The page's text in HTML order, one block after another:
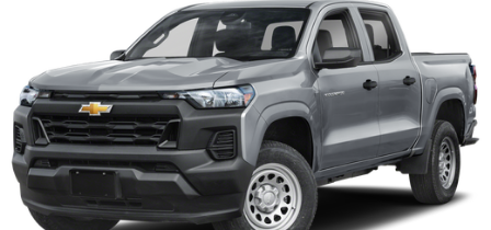
behind you with the back up camera on this Chevrolet
Silverado. When you encounter slick or muddy roads, you
can engage the four wheel drive on this 1/2 ton pickup
and drive with confidence. The Chevrolet Silverado has a
V8, 6.2L high output engine. Keep safely connected while
in the vehicle with OnStar. You may enjoy services like
Automatic Crash Response, Navigation, Roadside
Assistance and Hands-Free Calling.